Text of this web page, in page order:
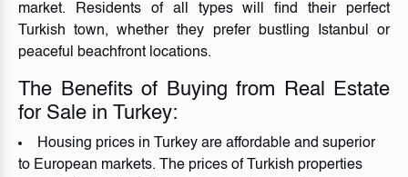
market. Residents of all types will find their perfect
Turkish town, whether they prefer bustling Istanbul or
peaceful beachfront locations.
The Benefits of Buying from Real Estate
for Sale in Turkey:
Housing prices in Turkey are affordable and superior
to European markets. The prices of Turkish properties